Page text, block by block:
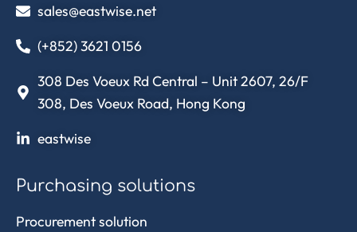
sales@eastwise.net
(+852) 3621 0156
308 Des Voeux Rd Central – Unit 2607, 26/F
308, Des Voeux Road, Hong Kong
eastwise
Purchasing solutions
Procurement solution